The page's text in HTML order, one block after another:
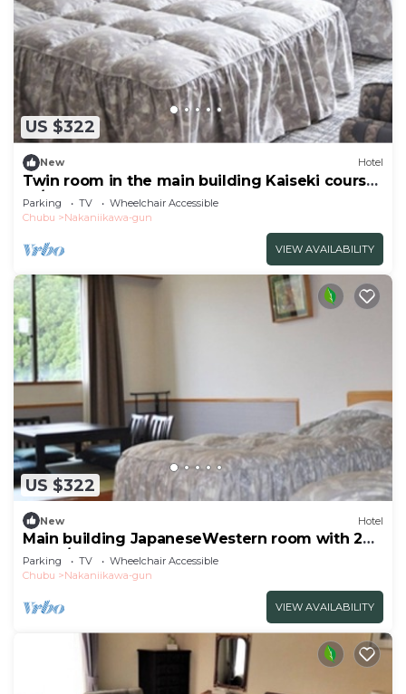
US $322
New Hotel
Twin room in the main building Kaiseki course
re/Toyama Toyama
Parking TV
Wheelchair Accessible
Chubu
Nakaniikawa-gun
VIEW AVAILABILITY
US $322
New Hotel
Main building JapaneseWestern room with 2
beds /Toyama Toyama
Parking TV
Wheelchair Accessible
Chubu
Nakaniikawa-gun
VIEW AVAILABILITY